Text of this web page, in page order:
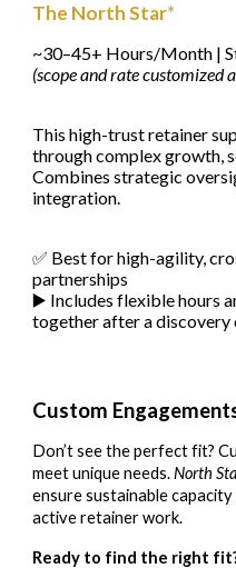
The North Star*
~30–45+ Hours/Month |
(scope and rate customized
This high-trust retainer
through complex growth,
Combines strategic
integration.
✅ Best for high-agility,
partnerships
▶️ Includes flexible hours
together after a discovery
Custom
Don’t see the perfect fit?
meet unique needs.North
ensure sustainable
active retainer work.
Ready to find the right